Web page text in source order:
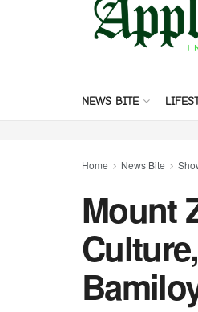
NEWS BITE
Home News Bite
Mount